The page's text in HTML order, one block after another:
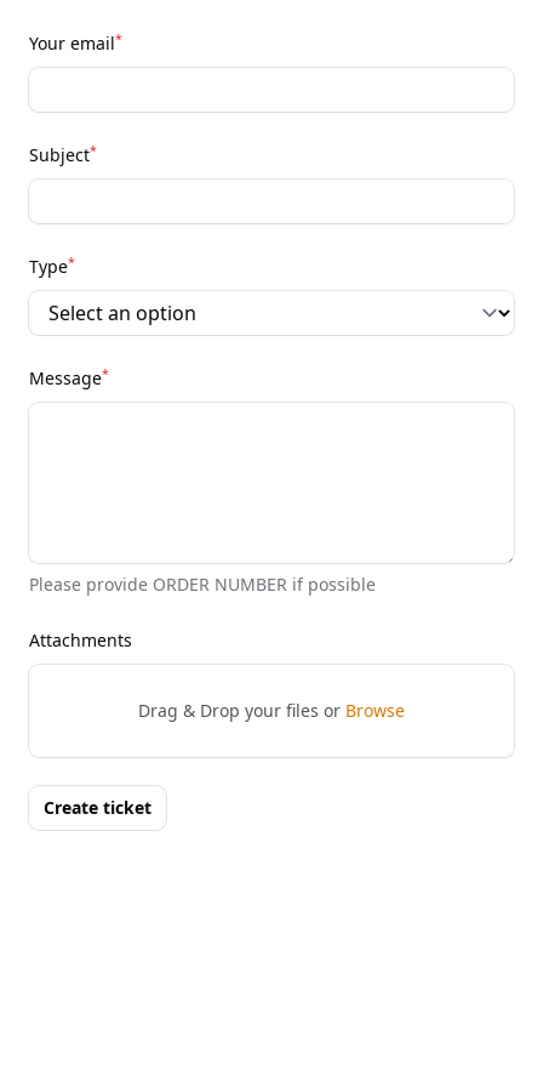
Your email*
Subject*
Type*
Message*
Please provide ORDER NUMBER if possible
Attachments
Drag & Drop your files or Browse
Create ticket